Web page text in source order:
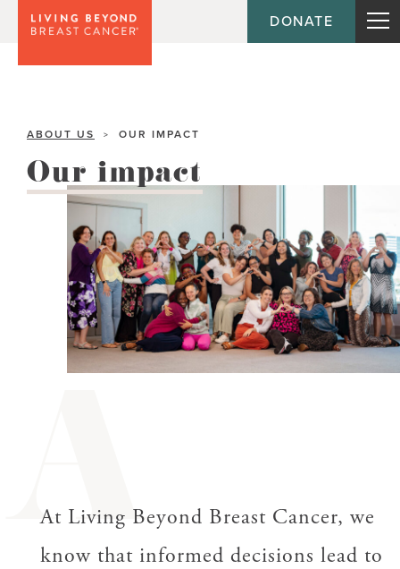
DONATE
ABOUT US > OUR IMPACT
Our impact
A
At Living Beyond Breast Cancer, we
know that informed decisions lead to